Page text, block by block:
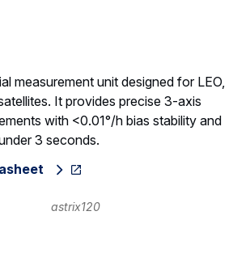
measurement unit designed for LEO,
It provides precise 3-axis
with <0.01°/h bias stability and
3 seconds.